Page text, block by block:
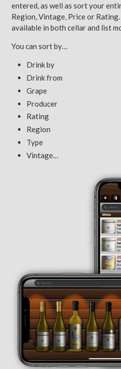
entered, as well as sort your
Region, Vintage, Price or
available in both cellar and list
You can sort by…
Drink by
Drink from
Grape
Producer
Rating
Region
Type
Vintage…